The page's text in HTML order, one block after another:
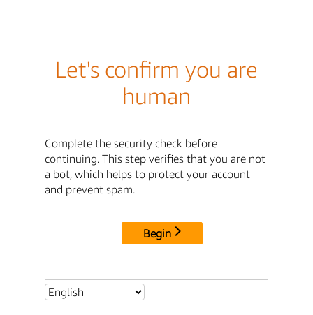
Let's confirm you are
human
Complete the security check before
continuing. This step verifies that you are not
a bot, which helps to protect your account
and prevent spam.
Begin